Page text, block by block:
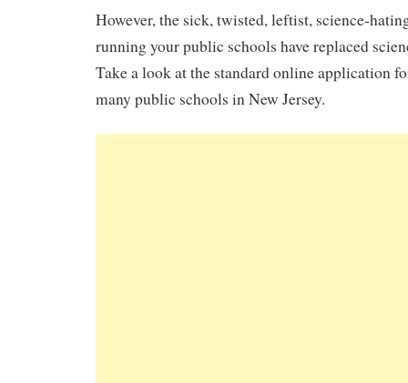
However, the sick, twisted, leftist, science-
running your public schools have replaced
Take a look at the standard online application
many public schools in New Jersey.